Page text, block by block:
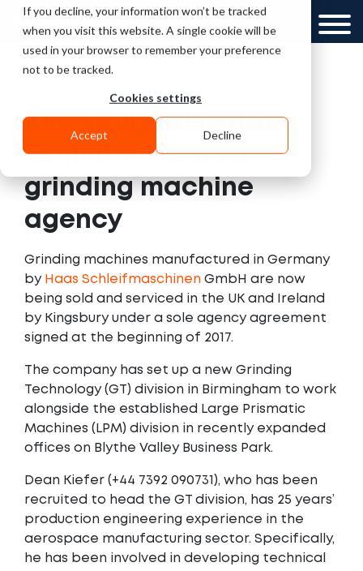
If you decline, your information won’t be tracked
when you visit this website. A single cookie will be
used in your browser to remember your preference
not to be tracked.
Cookies settings
Accept Decline
UK GCC
Kingsbury wins Haas
Schleifmaschinen
grinding machine
agency
Grinding machines manufactured in Germany
by Haas Schleifmaschinen GmbH are now
being sold and serviced in the UK and Ireland
by Kingsbury under a sole agency agreement
signed at the beginning of 2017.
The company has set up a new Grinding
Technology (GT) division in Birmingham to work
alongside the established Large Prismatic
Machines (LPM) division in recently expanded
offices on Blythe Valley Business Park.
Dean Kiefer (+44 7392 090731), who has been
recruited to head the GT division, has 25 years’
production engineering experience in the
aerospace manufacturing sector. Specifically,
he has been involved in developing technical